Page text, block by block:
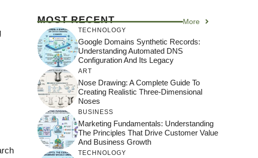
MOST RECENT More
TECHNOLOGY
Google Domains Synthetic Records:
Understanding Automated DNS
Configuration And Its Legacy
ART
Nose Drawing: A Complete Guide To
Creating Realistic Three-Dimensional
Noses
BUSINESS
Marketing Fundamentals: Understanding
The Principles That Drive Customer Value
And Business Growth
TECHNOLOGY